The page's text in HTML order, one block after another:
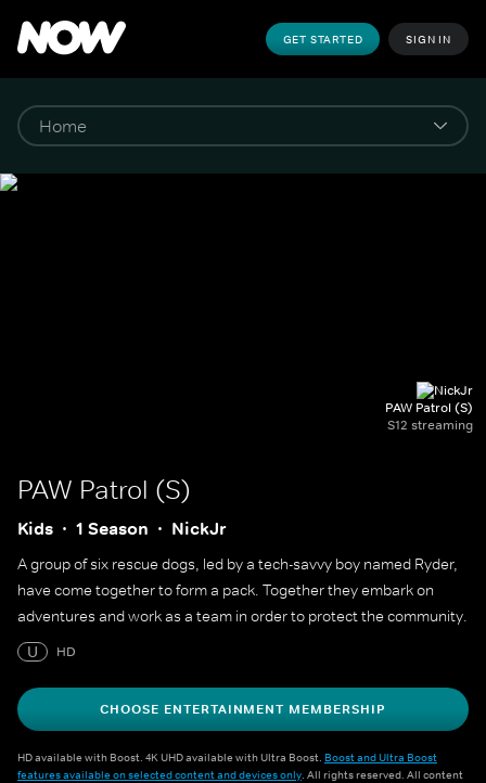
GET STARTED SIGN IN
PAW Patrol (S)
S12 streaming
PAW Patrol (S)
Kids 1 Season NickJr
A group of six rescue dogs, led by a tech-savvy boy named Ryder,
have come together to form a pack. Together they embark on
adventures and work as a team in order to protect the community.
U
HD
CHOOSE ENTERTAINMENT MEMBERSHIP
HD available with Boost. 4K UHD available with Ultra Boost. Boost and Ultra Boost
features available on selected content and devices only. All rights reserved. All content